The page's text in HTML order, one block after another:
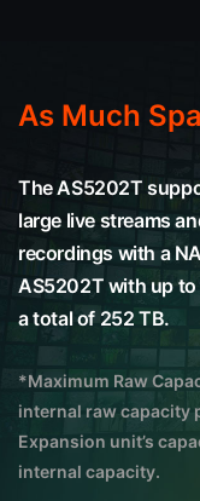
As Much
The AS5202T
large live streams
recordings with a
AS5202T with up
a total of 252 TB.
*Maximum Raw
internal raw capacity
Expansion unit’s
internal capacity.